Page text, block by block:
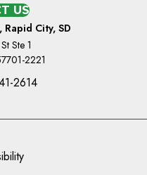
US
City, SD
Ste 1
2221
2614